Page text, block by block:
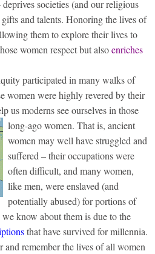
societies (and our religious
and talents. Honoring the lives of
them to explore their lives to
women respect but alsoenriches
participated in many walks of
women were highly revered by their
us moderns see ourselves in those
long-ago women. That is, ancient
women may well have struggled and
suffered – their occupations were
often difficult, and many women,
like men, were enslaved (and
potentially abused) for portions of
know about them is due to the
that have survived for millennia.
remember the lives of all women